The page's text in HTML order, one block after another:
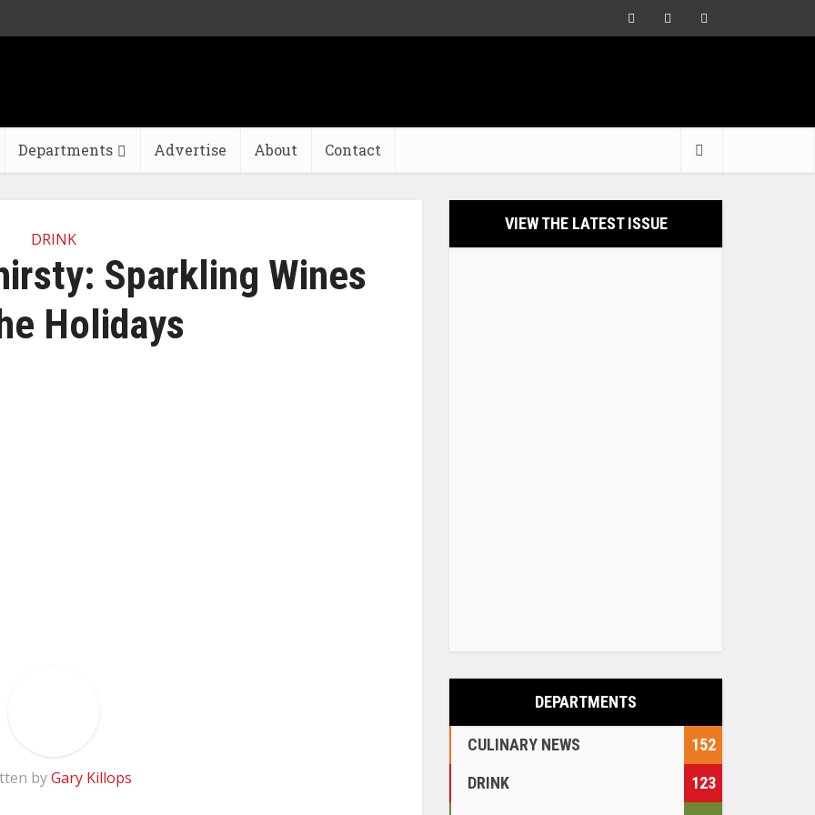
Departments Advertise About Contact
DRINK
Sparkling Wines
Holidays
byGary Killops
VIEW THE LATEST ISSUE
DEPARTMENTS
CULINARY NEWS
152
DRINK
123